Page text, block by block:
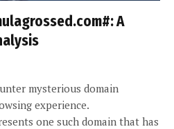
A
mysterious domain
experience.
one such domain that has